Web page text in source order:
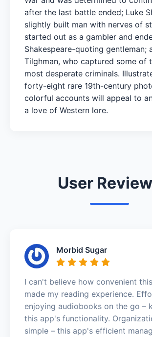
after the last battle ended; Luke
slightly built man with nerves of
started out as a gambler and
Shakespeare-quoting gentleman;
Tilghman, who captured some of
most desperate criminals.
forty-eight rare 19th-century
colorful accounts will appeal to
a love of Western lore.
User
Morbid Sugar
I can't believe how convenient
made my reading experience.
enjoying audiobooks on the go –
this app's functionality.
simple – this app's efficient